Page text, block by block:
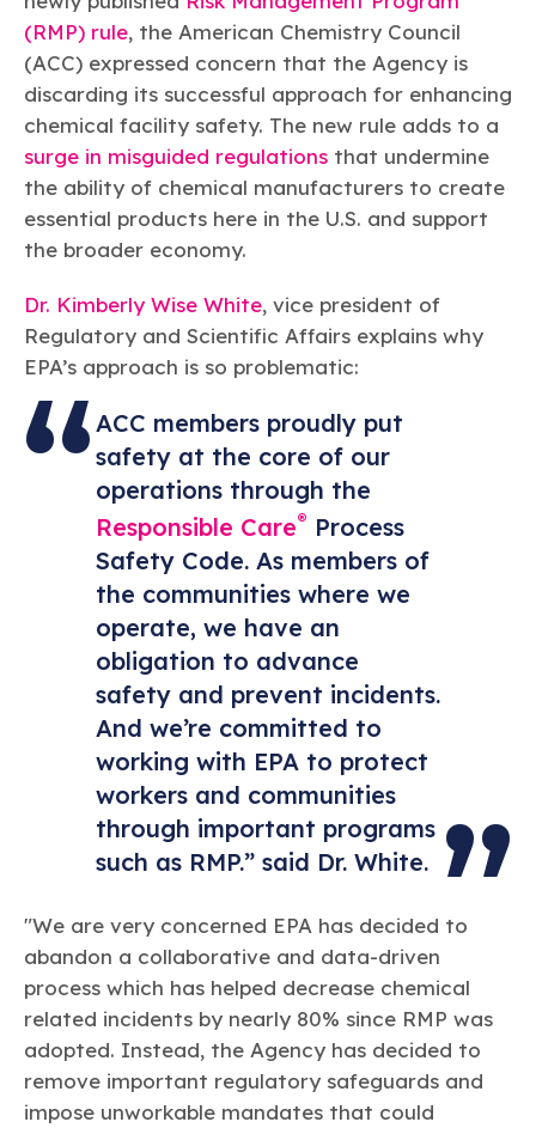
Chemistry Action Network
Member Stories & Insights
Research
Explore Our Chemistries
Bio
Biocides
BPA EO FRs FP
/ Per- and
Polyfluoroalkyl
Substances
(PFAS)
TiO2
Titanium Dioxide
Learn more
Plastics
Energy
Climate
Transportation & Infrastructure
Safety & Security
Tax
Trade
Environmental Justice
Circularity
Air Quality
Related Links
Sustainability Starts with Chemistry
Sustainable Chemistry & Innovation
Celebrating Safety & Sustainability Leaders
Responsible Care®Safety By The Numbers
Responsible Care®Environmental Performance By
The Numbers
Our mission is to is to advocate for the people, policy, and
products of chemistry that make the United States the
global leader in innovation and manufacturing.
Learn more
ACC Leadership
Industry Groups
Careers
Conferences & Events
TRANSCAER®
ChemConnect
(RMP) rule, the American Chemistry Council
(ACC) expressed concern that the Agency is
discarding its successful approach for enhancing
chemical facility safety. The new rule adds to a
surge in misguided regulations that undermine
the ability of chemical manufacturers to create
essential products here in the U.S. and support
the broader economy.
Dr. Kimberly Wise White, vice president of
Regulatory and Scientific Affairs explains why
EPA’s approach is so problematic:
ACC members proudly put
safety at the core of our
operations through the
Responsible Care® Process
Safety Code. As members of
the communities where we
operate, we have an
obligation to advance
safety and prevent incidents.
And we’re committed to
working with EPA to protect
workers and communities
through important programs
such as RMP.” said Dr. White.
"We are very concerned EPA has decided to
abandon a collaborative and data-driven
process which has helped decrease chemical
related incidents by nearly 80% since RMP was
adopted. Instead, the Agency has decided to
remove important regulatory safeguards and
impose unworkable mandates that could